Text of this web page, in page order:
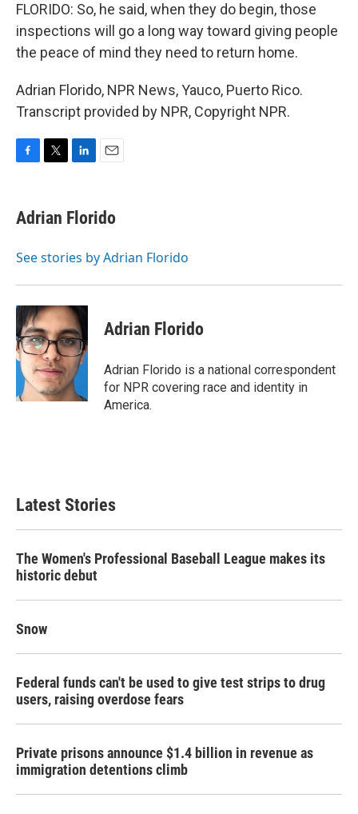
FLORIDO: So, he said, when they do begin, those
inspections will go a long way toward giving people
the peace of mind they need to return home.
Adrian Florido, NPR News, Yauco, Puerto Rico.
Transcript provided by NPR, Copyright NPR.
e
b
o
t
t
r
k
e
I
i
l
Adrian Florido
See stories by Adrian Florido
Adrian Florido
Adrian Florido is a national correspondent
for NPR covering race and identity in
America.
Latest Stories
The Women's Professional Baseball League makes its
historic debut
Snow
Federal funds can't be used to give test strips to drug
users, raising overdose fears
Private prisons announce $1.4 billion in revenue as
immigration detentions climb